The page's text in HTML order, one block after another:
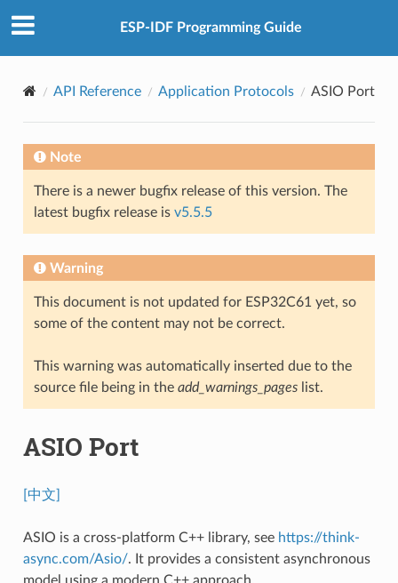
ESP-IDF Programming Guide
API Reference Application Protocols ASIO Port
Note
There is a newer bugfix release of this version. The
latest bugfix release is v5.5.5
Warning
This document is not updated for ESP32C61 yet, so
some of the content may not be correct.
This warning was automatically inserted due to the
source file being in the add_warnings_pageslist.
ASIO Port
[中文]
ASIO is a cross-platform C++ library, see https://think-
async.com/Asio/. It provides a consistent asynchronous